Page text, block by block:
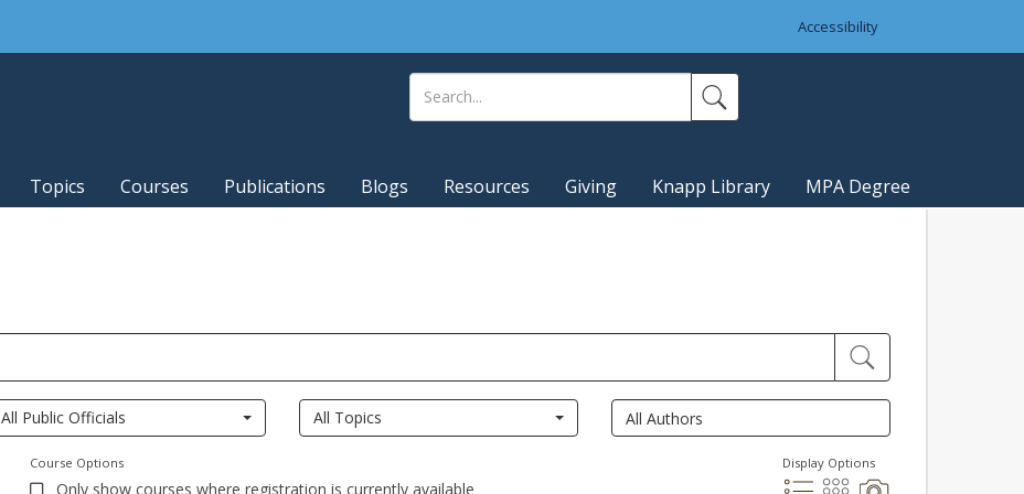
Accessibility
Topics Courses Publications Blogs Resources Giving Knapp Library MPA Degree
All Public Officials All Topics
Course Options
Only show courses where registration is currently available
Display Options